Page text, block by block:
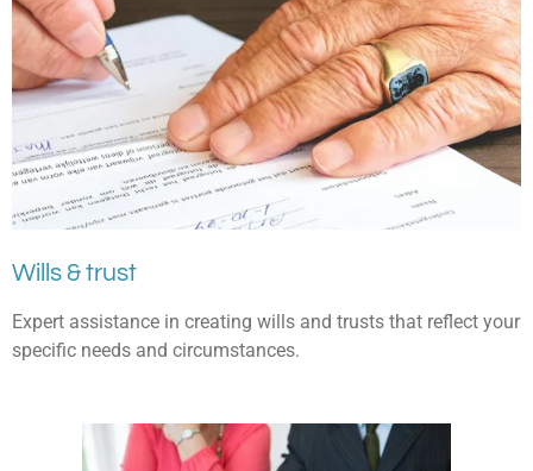
Wills & trust
Expert assistance in creating wills and trusts that reflect your
specific needs and circumstances.